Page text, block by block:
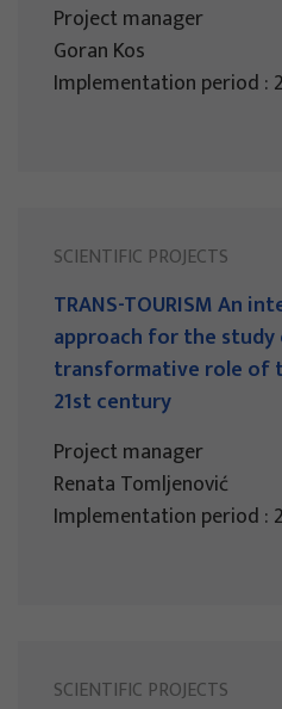
Project manager
Goran Kos
Implementation period :
SCIENTIFIC PROJECTS
TRANS-TOURISM An
approach for the
transformative role of
21st century
Project manager
Renata Tomljenović
Implementation period :
SCIENTIFIC PROJECTS